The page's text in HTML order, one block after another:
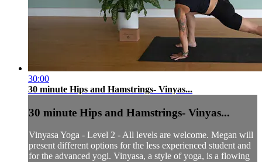
30:00
30 minute Hips and Hamstrings- Vinyas...
30 minute Hips and Hamstrings- Vinyas...
Vinyasa Yoga - Level 2 - All levels are welcome. Megan will
present different options for the less experienced student and
for the advanced yogi. Vinyasa, a style of yoga, is a flowing